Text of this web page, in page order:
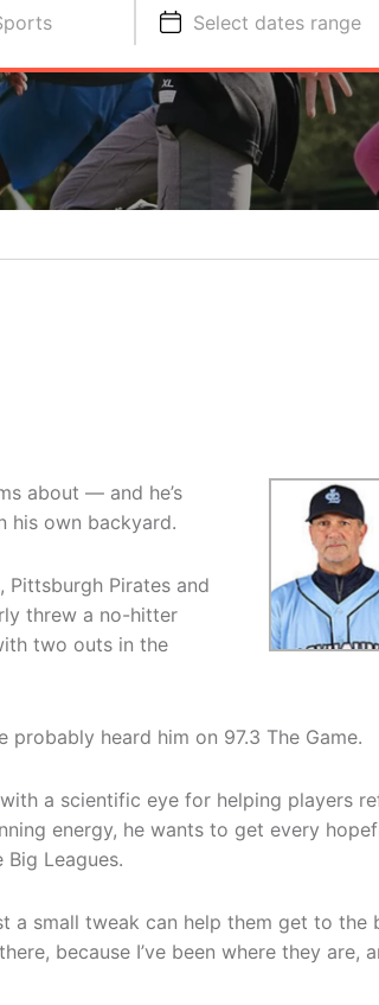
Select dates range
about — and he’s
his own backyard.
Pittsburgh Pirates and
threw a no-hitter
two outs in the
probably heard him on 97.3 The Game.
a scientific eye for helping players
energy, he wants to get every
Leagues.
a small tweak can help them get to the
because I’ve been where they are,